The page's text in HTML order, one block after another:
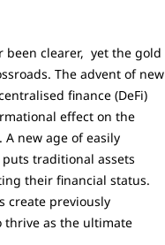
been clearer, yet the gold
The advent of new
finance (DeFi)
effect on the
new age of easily
traditional assets
their financial status.
create previously
as the ultimate